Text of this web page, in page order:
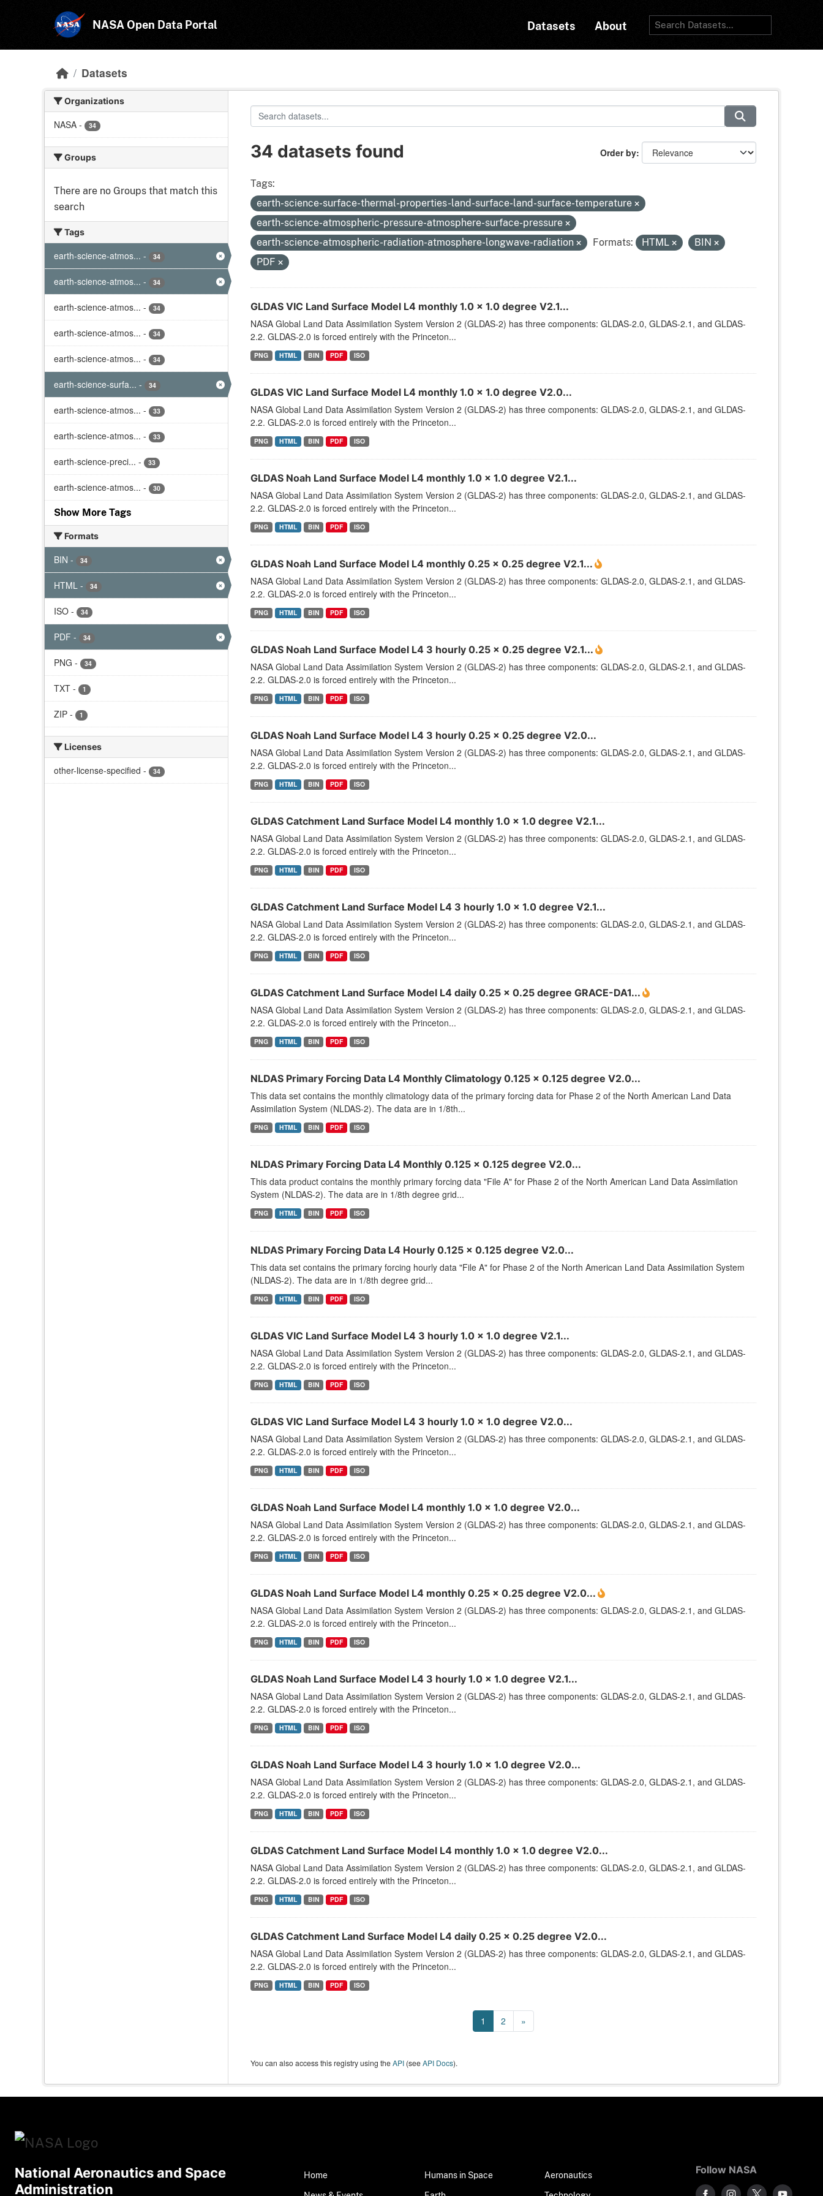
NASA Open Data Portal Datasets About
Datasets
Organizations
NASA - 34
Groups
There are no Groups that match this
search
Tags
earth-science-atmos... - 34
earth-science-atmos... - 34
earth-science-atmos... - 34
earth-science-atmos... - 34
earth-science-atmos... - 34
earth-science-surfa... - 34
earth-science-atmos... - 33
earth-science-atmos... - 33
earth-science-preci... - 33
earth-science-atmos... - 30
Show More Tags
Formats
BIN - 34
HTML - 34
ISO - 34
PDF - 34
PNG - 34
TXT - 1
ZIP - 1
Licenses
other-license-specified - 34
Order by
34 datasets found
Tags:
earth-science-surface-thermal-properties-land-surface-land-surface-temperature
earth-science-atmospheric-pressure-atmosphere-surface-pressure
earth-science-atmospheric-radiation-atmosphere-longwave-radiation
Formats: HTML
BIN
PDF
GLDAS VIC Land Surface Model L4 monthly 1.0 x 1.0 degree V2.1...
NASA Global Land Data Assimilation System Version 2 (GLDAS-2) has three components: GLDAS-2.0, GLDAS-2.1, and GLDAS-
2.2. GLDAS-2.0 is forced entirely with the Princeton...
PNG HTML BIN PDF ISO
GLDAS VIC Land Surface Model L4 monthly 1.0 x 1.0 degree V2.0...
NASA Global Land Data Assimilation System Version 2 (GLDAS-2) has three components: GLDAS-2.0, GLDAS-2.1, and GLDAS-
2.2. GLDAS-2.0 is forced entirely with the Princeton...
PNG HTML BIN PDF ISO
GLDAS Noah Land Surface Model L4 monthly 1.0 x 1.0 degree V2.1...
NASA Global Land Data Assimilation System Version 2 (GLDAS-2) has three components: GLDAS-2.0, GLDAS-2.1, and GLDAS-
2.2. GLDAS-2.0 is forced entirely with the Princeton...
PNG HTML BIN PDF ISO
GLDAS Noah Land Surface Model L4 monthly 0.25 x 0.25 degree V2.1...
NASA Global Land Data Assimilation System Version 2 (GLDAS-2) has three components: GLDAS-2.0, GLDAS-2.1, and GLDAS-
2.2. GLDAS-2.0 is forced entirely with the Princeton...
PNG HTML BIN PDF ISO
GLDAS Noah Land Surface Model L4 3 hourly 0.25 x 0.25 degree V2.1...
NASA Global Land Data Assimilation System Version 2 (GLDAS-2) has three components: GLDAS-2.0, GLDAS-2.1, and GLDAS-
2.2. GLDAS-2.0 is forced entirely with the Princeton...
PNG HTML BIN PDF ISO
GLDAS Noah Land Surface Model L4 3 hourly 0.25 x 0.25 degree V2.0...
NASA Global Land Data Assimilation System Version 2 (GLDAS-2) has three components: GLDAS-2.0, GLDAS-2.1, and GLDAS-
2.2. GLDAS-2.0 is forced entirely with the Princeton...
PNG HTML BIN PDF ISO
GLDAS Catchment Land Surface Model L4 monthly 1.0 x 1.0 degree V2.1...
NASA Global Land Data Assimilation System Version 2 (GLDAS-2) has three components: GLDAS-2.0, GLDAS-2.1, and GLDAS-
2.2. GLDAS-2.0 is forced entirely with the Princeton...
PNG HTML BIN PDF ISO
GLDAS Catchment Land Surface Model L4 3 hourly 1.0 x 1.0 degree V2.1...
NASA Global Land Data Assimilation System Version 2 (GLDAS-2) has three components: GLDAS-2.0, GLDAS-2.1, and GLDAS-
2.2. GLDAS-2.0 is forced entirely with the Princeton...
PNG HTML BIN PDF ISO
GLDAS Catchment Land Surface Model L4 daily 0.25 x 0.25 degree GRACE-DA1...
NASA Global Land Data Assimilation System Version 2 (GLDAS-2) has three components: GLDAS-2.0, GLDAS-2.1, and GLDAS-
2.2. GLDAS-2.0 is forced entirely with the Princeton...
PNG HTML BIN PDF ISO
NLDAS Primary Forcing Data L4 Monthly Climatology 0.125 x 0.125 degree V2.0...
This data set contains the monthly climatology data of the primary forcing data for Phase 2 of the North American Land Data
Assimilation System (NLDAS-2). The data are in 1/8th...
PNG HTML BIN PDF ISO
NLDAS Primary Forcing Data L4 Monthly 0.125 x 0.125 degree V2.0...
This data product contains the monthly primary forcing data "File A" for Phase 2 of the North American Land Data Assimilation
System (NLDAS-2). The data are in 1/8th degree grid...
PNG HTML BIN PDF ISO
NLDAS Primary Forcing Data L4 Hourly 0.125 x 0.125 degree V2.0...
This data set contains the primary forcing hourly data "File A" for Phase 2 of the North American Land Data Assimilation System
(NLDAS-2). The data are in 1/8th degree grid...
PNG HTML BIN PDF ISO
GLDAS VIC Land Surface Model L4 3 hourly 1.0 x 1.0 degree V2.1...
NASA Global Land Data Assimilation System Version 2 (GLDAS-2) has three components: GLDAS-2.0, GLDAS-2.1, and GLDAS-
2.2. GLDAS-2.0 is forced entirely with the Princeton...
PNG HTML BIN PDF ISO
GLDAS VIC Land Surface Model L4 3 hourly 1.0 x 1.0 degree V2.0...
NASA Global Land Data Assimilation System Version 2 (GLDAS-2) has three components: GLDAS-2.0, GLDAS-2.1, and GLDAS-
2.2. GLDAS-2.0 is forced entirely with the Princeton...
PNG HTML BIN PDF ISO
GLDAS Noah Land Surface Model L4 monthly 1.0 x 1.0 degree V2.0...
NASA Global Land Data Assimilation System Version 2 (GLDAS-2) has three components: GLDAS-2.0, GLDAS-2.1, and GLDAS-
2.2. GLDAS-2.0 is forced entirely with the Princeton...
PNG HTML BIN PDF ISO
GLDAS Noah Land Surface Model L4 monthly 0.25 x 0.25 degree V2.0...
NASA Global Land Data Assimilation System Version 2 (GLDAS-2) has three components: GLDAS-2.0, GLDAS-2.1, and GLDAS-
2.2. GLDAS-2.0 is forced entirely with the Princeton...
PNG HTML BIN PDF ISO
GLDAS Noah Land Surface Model L4 3 hourly 1.0 x 1.0 degree V2.1...
NASA Global Land Data Assimilation System Version 2 (GLDAS-2) has three components: GLDAS-2.0, GLDAS-2.1, and GLDAS-
2.2. GLDAS-2.0 is forced entirely with the Princeton...
PNG HTML BIN PDF ISO
GLDAS Noah Land Surface Model L4 3 hourly 1.0 x 1.0 degree V2.0...
NASA Global Land Data Assimilation System Version 2 (GLDAS-2) has three components: GLDAS-2.0, GLDAS-2.1, and GLDAS-
2.2. GLDAS-2.0 is forced entirely with the Princeton...
PNG HTML BIN PDF ISO
GLDAS Catchment Land Surface Model L4 monthly 1.0 x 1.0 degree V2.0...
NASA Global Land Data Assimilation System Version 2 (GLDAS-2) has three components: GLDAS-2.0, GLDAS-2.1, and GLDAS-
2.2. GLDAS-2.0 is forced entirely with the Princeton...
PNG HTML BIN PDF ISO
GLDAS Catchment Land Surface Model L4 daily 0.25 x 0.25 degree V2.0...
NASA Global Land Data Assimilation System Version 2 (GLDAS-2) has three components: GLDAS-2.0, GLDAS-2.1, and GLDAS-
2.2. GLDAS-2.0 is forced entirely with the Princeton...
PNG HTML BIN PDF ISO
1 2 »
You can also access this registry using theAPI(seeAPI Docs).
National Aeronautics and Space
Administration
Home
Humans in Space
Aeronautics
Follow NASA